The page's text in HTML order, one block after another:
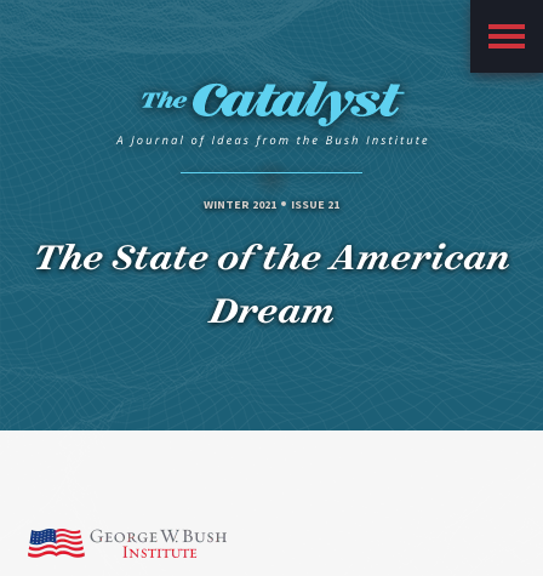
Main
Menu
WINTER 2021 ISSUE 21
The State of the American
Dream